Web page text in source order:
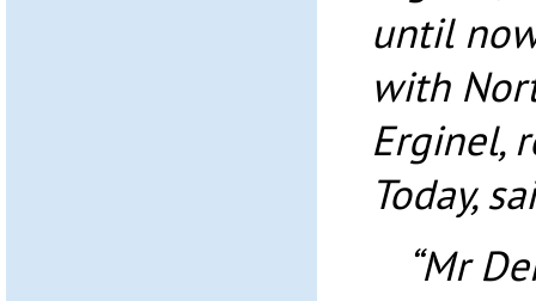
until
with
Erginel,
Today,
“Mr